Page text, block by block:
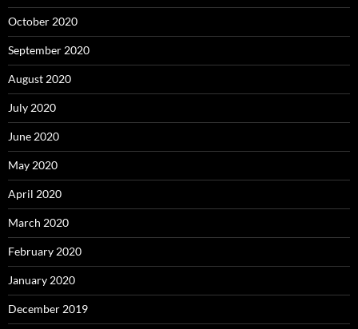
October 2020
September 2020
August 2020
July 2020
June 2020
May 2020
April 2020
March 2020
February 2020
January 2020
December 2019